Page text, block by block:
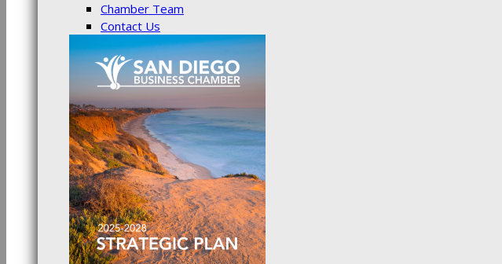
Chamber Team
Contact Us